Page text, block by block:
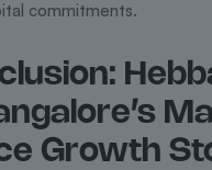
commitments.
Growth